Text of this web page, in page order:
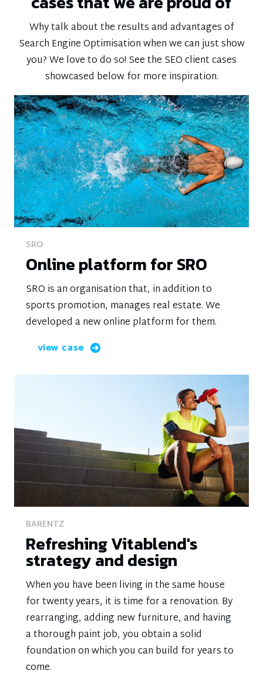
Why talk about the results and advantages of
Search Engine Optimisation when we can just show
you? We love to do so! See the SEO client cases
showcased below for more inspiration.
SRO
Online platform for SRO
SRO is an organisation that, in addition to
sports promotion, manages real estate. We
developed a new online platform for them.
view case
BARENTZ
Refreshing Vitablend's
strategy and design
When you have been living in the same house
for twenty years, it is time for a renovation. By
rearranging, adding new furniture, and having
a thorough paint job, you obtain a solid
foundation on which you can build for years to
come.